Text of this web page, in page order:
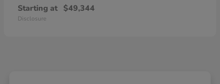
Starting at $49,344
Disclosure